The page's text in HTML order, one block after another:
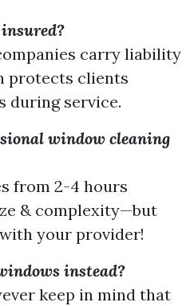
carry liability
protects clients
during service.
window cleaning
from 2-4 hours
& complexity—but
your provider!
instead?
keep in mind that